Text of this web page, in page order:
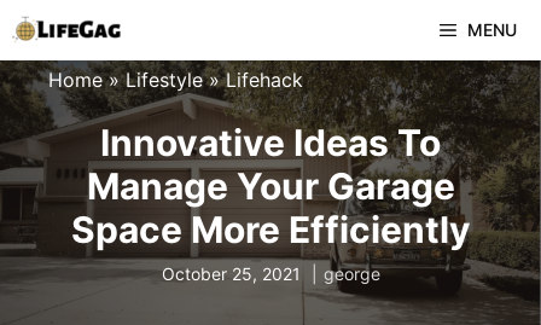
Skip
to
content
MENU
Home»Lifestyle»Lifehack
Innovative Ideas To
Manage Your Garage
Space More Efficiently
October 25, 2021 george